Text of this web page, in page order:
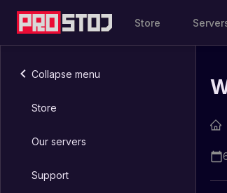
Store
Collapse menu
Store
Our servers
Support